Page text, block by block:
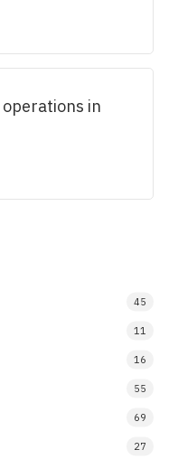
operations in
45
11
16
55
69
27